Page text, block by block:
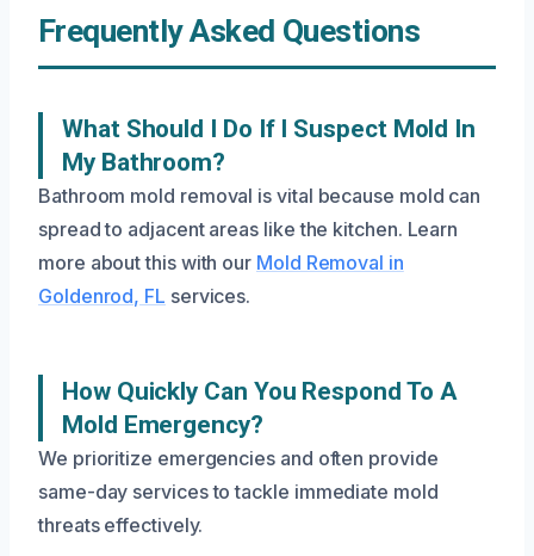
Frequently Asked Questions
What Should I Do If I Suspect Mold In
My Bathroom?
Bathroom mold removal is vital because mold can
spread to adjacent areas like the kitchen. Learn
more about this with our Mold Removal in
Goldenrod, FL services.
How Quickly Can You Respond To A
Mold Emergency?
We prioritize emergencies and often provide
same-day services to tackle immediate mold
threats effectively.